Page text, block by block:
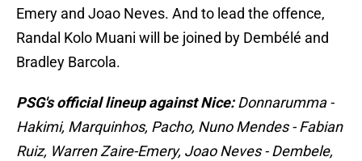
Emery and Joao Neves. And to lead the offence,
Randal Kolo Muani will be joined by Dembélé and
Bradley Barcola.
PSG's official lineup against Nice:Donnarumma -
Hakimi, Marquinhos, Pacho, Nuno Mendes - Fabian
Ruiz, Warren Zaire-Emery, Joao Neves - Dembele,